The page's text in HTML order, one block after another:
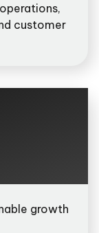
customer
growth